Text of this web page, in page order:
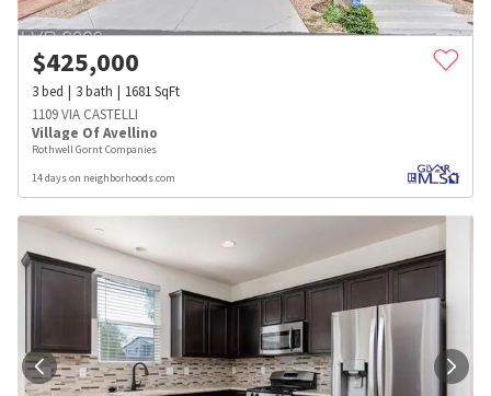
$425,000
3bed 3bath 1681SqFt
1109 VIA CASTELLI
Village Of Avellino
Rothwell Gornt Companies
14 days on neighborhoods.com